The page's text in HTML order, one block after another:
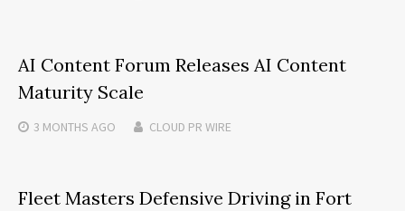
AI Content Forum Releases AI Content
Maturity Scale
3 MONTHS AGO CLOUD PR WIRE
Fleet Masters Defensive Driving in Fort